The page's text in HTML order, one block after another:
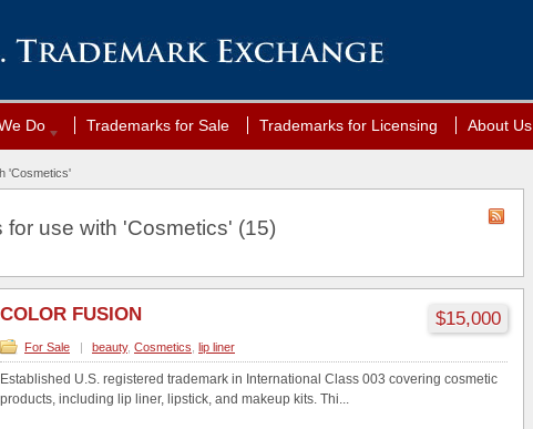
Do Trademarks for Sale Trademarks for Licensing About Us
'Cosmetics'
for use with 'Cosmetics' (15)
COLOR FUSION $15,000
For Sale | beauty, Cosmetics lip liner
Established U.S. registered trademark in International Class 003 covering cosmetic
products, including lip liner, lipstick, and makeup kits. Thi...